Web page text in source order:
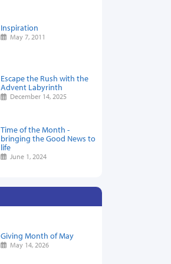
Inspiration
May 7, 2011
Escape the Rush with the
Advent Labyrinth
December 14, 2025
Time of the Month -
bringing the Good News to
life
June 1, 2024
Giving Month of May
May 14, 2026